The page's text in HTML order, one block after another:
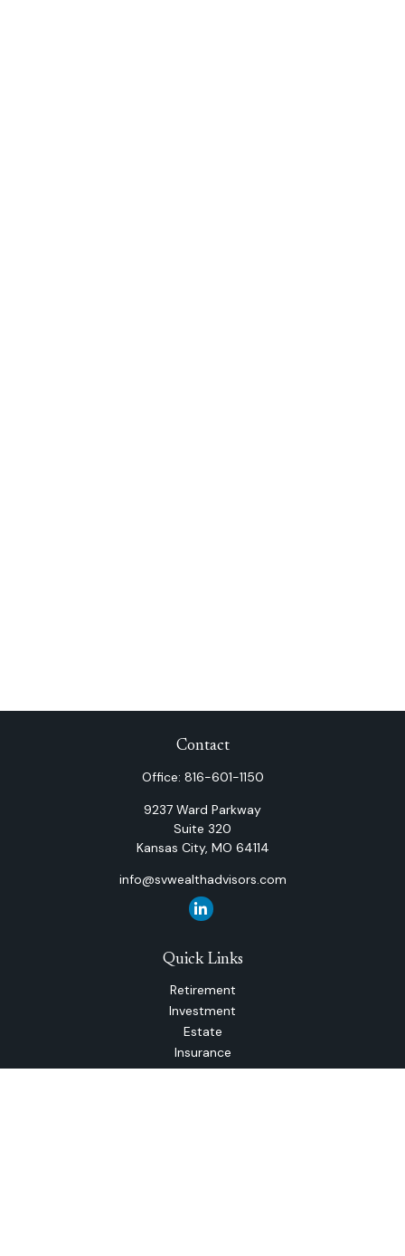
Contact
Office: 816-601-1150
9237 Ward Parkway
Suite 320
Kansas City, MO 64114
info@svwealthadvisors.com
Quick Links
Retirement
Investment
Estate
Insurance
Tax